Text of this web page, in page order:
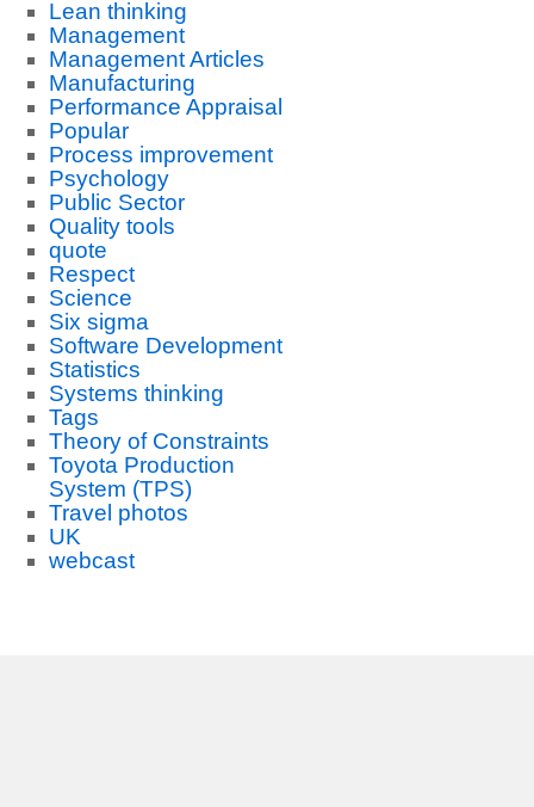
Lean thinking
Management
Management Articles
Manufacturing
Performance Appraisal
Popular
Process improvement
Psychology
Public Sector
Quality tools
quote
Respect
Science
Six sigma
Software Development
Statistics
Systems thinking
Tags
Theory of Constraints
Toyota Production
System (TPS)
Travel photos
UK
webcast